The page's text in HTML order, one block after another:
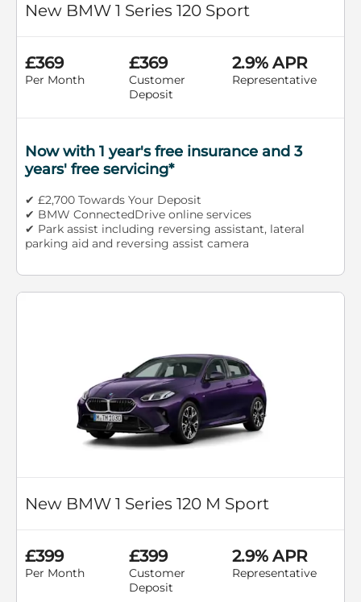
New BMW 1 Series 120 Sport
£369
Per Month
£369
Customer
Deposit
2.9% APR
Representative
Now with 1 year's free insurance and 3
years' free servicing*
✔ £2,700 Towards Your Deposit
✔ BMW ConnectedDrive online services
✔ Park assist including reversing assistant, lateral
parking aid and reversing assist camera
New BMW 1 Series 120 M Sport
£399
Per Month
£399
Customer
Deposit
2.9% APR
Representative